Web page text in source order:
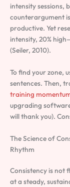
intensity sessions,
counterargument
productive. Yet
intensity, 20%
(Seiler, 2010).
To find your zone,
sentences. Then,
training
upgrading
will thank you).
The Science of
Rhythm
Consistency is not
at a steady,